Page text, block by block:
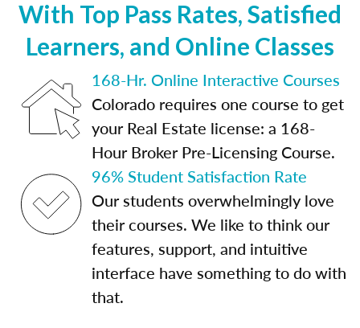
With Top Pass Rates, Satisfied
Learners, and Online Classes
168-Hr. Online Interactive Courses
Colorado requires one course to get
your Real Estate license: a 168-
Hour Broker Pre-Licensing Course.
96% Student Satisfaction Rate
Our students overwhelmingly love
their courses. We like to think our
features, support, and intuitive
interface have something to do with
that.